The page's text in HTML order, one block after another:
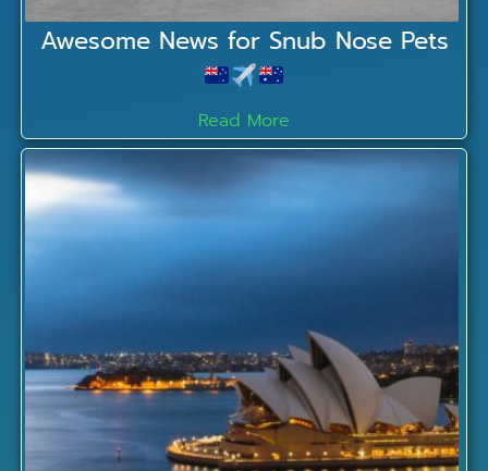
Awesome News for Snub Nose Pets
Read More